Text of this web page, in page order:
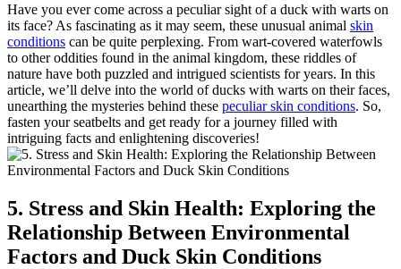
Have you ever come across a peculiar sight of a duck with warts on
its face? As fascinating as it may seem, these unusual animal skin
conditions can be quite perplexing. From wart-covered waterfowls
to other oddities found in the animal kingdom, these riddles of
nature have both puzzled and intrigued scientists for years. In this
article, we’ll delve into the world of ducks with warts on their faces,
unearthing the mysteries behind these peculiar skin conditions. So,
fasten your seatbelts and get ready for a journey filled with
intriguing facts and enlightening discoveries!
5. Stress and Skin Health: Exploring the
Relationship Between Environmental
Factors and Duck Skin Conditions